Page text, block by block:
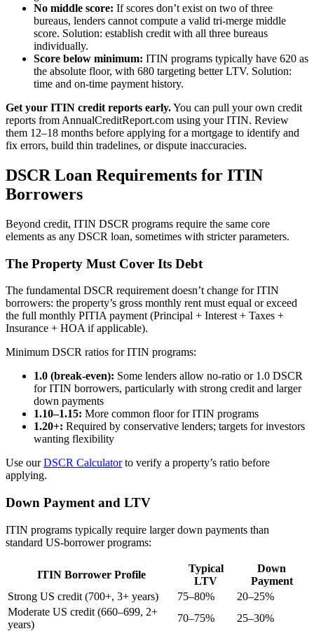
No middle score: If scores don’t exist on two of three
bureaus, lenders cannot compute a valid tri-merge middle
score. Solution: establish credit with all three bureaus
individually.
Score below minimum: ITIN programs typically have 620 as
the absolute floor, with 680 targeting better LTV. Solution:
time and on-time payment history.
Get your ITIN credit reports early.You can pull your own credit
reports from AnnualCreditReport.com using your ITIN. Review
them 12–18 months before applying for a mortgage to identify and
fix errors, build thin tradelines, or dispute inaccuracies.
DSCR Loan Requirements for ITIN
Borrowers
Beyond credit, ITIN DSCR programs require the same core
elements as any DSCR loan, sometimes with stricter parameters.
The Property Must Cover Its Debt
The fundamental DSCR requirement doesn’t change for ITIN
borrowers: the property’s gross monthly rent must equal or exceed
the full monthly PITIA payment (Principal + Interest + Taxes +
Insurance + HOA if applicable).
Minimum DSCR ratios for ITIN programs:
1.0 (break-even): Some lenders allow no-ratio or 1.0 DSCR
for ITIN borrowers, particularly with strong credit and larger
down payments
1.10–1.15: More common floor for ITIN programs
1.20+: Required by conservative lenders; targets for investors
wanting flexibility
Use ourDSCR Calculatorto verify a property’s ratio before
applying.
Down Payment and LTV
ITIN programs typically require larger down payments than
standard US-borrower programs:
ITIN Borrower Profile
Typical
LTV
Down
Payment
Strong US credit (700+, 3+ years)
75–80%
20–25%
Moderate US credit (660–699, 2+
years)
70–75%
25–30%